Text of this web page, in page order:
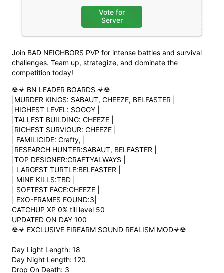
Join BAD NEIGHBORS PVP for intense battles and survival
challenges. Team up, strategize, and dominate the
competition today!
☢☣︎ BN LEADER BOARDS ☣︎☢
|MURDER KINGS: SABAUT, CHEEZE, BELFASTER |
|HIGHEST LEVEL: SOGGY |
|TALLEST BUILDING: CHEEZE |
|RICHEST SURVIOUR: CHEEZE |
| FAMILICIDE: Crafty, |
|RESEARCH HUNTER:SABAUT, BELFASTER |
|TOP DESIGNER:CRAFTYALWAYS |
| LARGEST TURTLE:BELFASTER |
| MINE KILLS:TBD |
| SOFTEST FACE:CHEEZE |
| EXO-FRAMES FOUND:3|
CATCHUP XP 0% till level 50
UPDATED ON DAY 100
☢☣︎ EXCLUSIVE FIREARM SOUND REALISM MOD☣︎☢
Day Light Length: 18
Day Night Length: 120
Drop On Death: 3
Vote for
Server